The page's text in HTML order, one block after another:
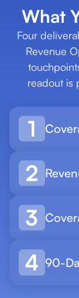
What
Four
Revenue
readout is
90-